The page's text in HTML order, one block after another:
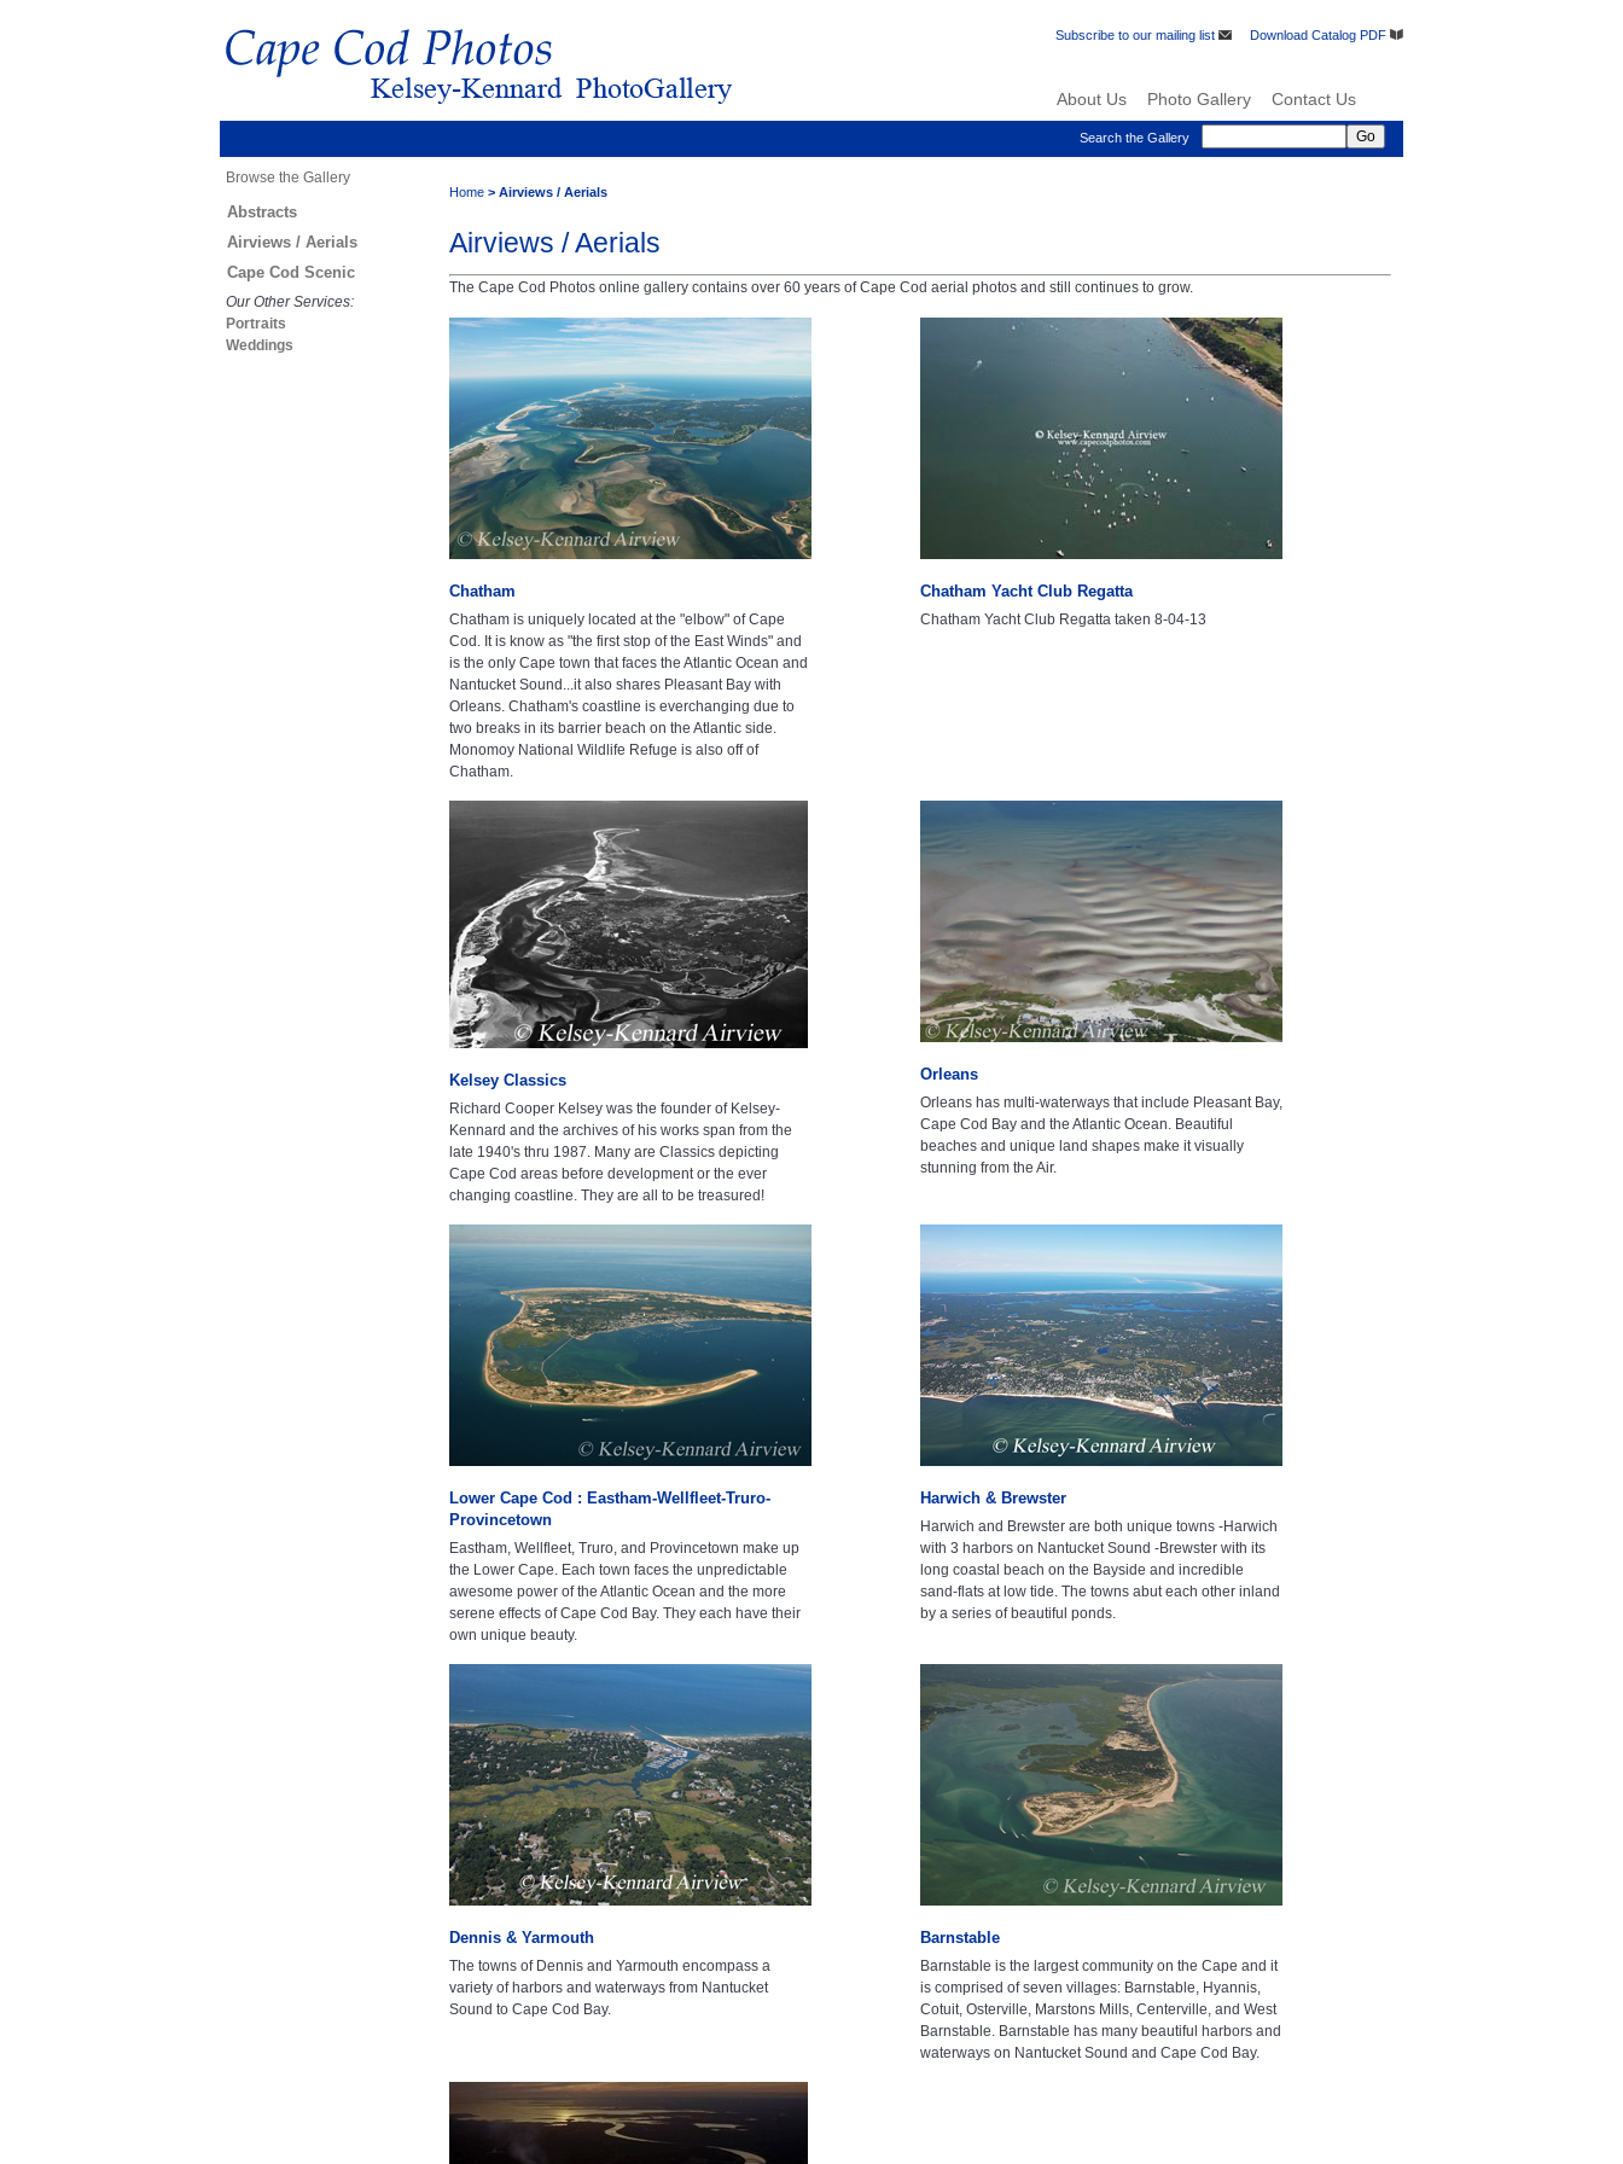
Download Catalog PDF
Subscribe to our mailing list
About Us Photo Gallery Contact Us
Search the Gallery
Browse the Gallery
Abstracts
Airviews / Aerials
Cape Cod Scenic
Our Other Services:
Portraits
Weddings
Home > Airviews / Aerials
Airviews / Aerials
The Cape Cod Photos online gallery contains over 60 years of Cape Cod aerial photos and still continues to grow.
Chatham
Chatham is uniquely located at the "elbow" of Cape
Cod. It is know as "the first stop of the East Winds" and
is the only Cape town that faces the Atlantic Ocean and
Nantucket Sound...it also shares Pleasant Bay with
Orleans. Chatham's coastline is everchanging due to
two breaks in its barrier beach on the Atlantic side.
Monomoy National Wildlife Refuge is also off of
Chatham.
Chatham Yacht Club Regatta
Chatham Yacht Club Regatta taken 8-04-13
Kelsey Classics
Richard Cooper Kelsey was the founder of Kelsey-
Kennard and the archives of his works span from the
late 1940's thru 1987. Many are Classics depicting
Cape Cod areas before development or the ever
changing coastline. They are all to be treasured!
Orleans
Orleans has multi-waterways that include Pleasant Bay,
Cape Cod Bay and the Atlantic Ocean. Beautiful
beaches and unique land shapes make it visually
stunning from the Air.
Lower Cape Cod : Eastham-Wellfleet-Truro-
Provincetown
Eastham, Wellfleet, Truro, and Provincetown make up
the Lower Cape. Each town faces the unpredictable
awesome power of the Atlantic Ocean and the more
serene effects of Cape Cod Bay. They each have their
own unique beauty.
Harwich & Brewster
Harwich and Brewster are both unique towns -Harwich
with 3 harbors on Nantucket Sound -Brewster with its
long coastal beach on the Bayside and incredible
sand-flats at low tide. The towns abut each other inland
by a series of beautiful ponds.
Dennis & Yarmouth
The towns of Dennis and Yarmouth encompass a
variety of harbors and waterways from Nantucket
Sound to Cape Cod Bay.
Barnstable
Barnstable is the largest community on the Cape and it
is comprised of seven villages: Barnstable, Hyannis,
Cotuit, Osterville, Marstons Mills, Centerville, and West
Barnstable. Barnstable has many beautiful harbors and
waterways on Nantucket Sound and Cape Cod Bay.